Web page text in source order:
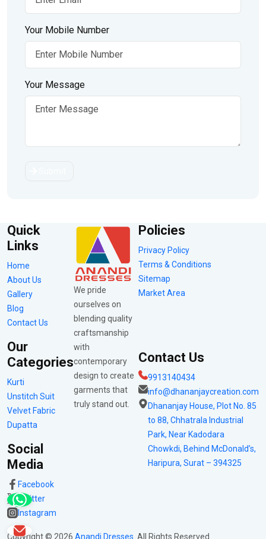
Your Mobile Number
Your Message
Quick
Links
Home
About Us
Gallery
Blog
Contact Us
Our
Categories
Kurti
Unstitch Suit
Velvet Fabric
Dupatta
Social
Media
Facebook
Twitter
Instagram
We pride
ourselves on
blending quality
craftsmanship
with
contemporary
design to create
garments that
truly stand out.
Policies
Privacy Policy
Terms & Conditions
Sitemap
Market Area
Contact Us
9913140434
info@dhananjaycreation.com
Dhananjay House, Plot No. 85
to 88, Chhatrala Industrial
Park, Near Kadodara
Chowkdi, Behind McDonald’s,
Haripura, Surat – 394325
Copyright © 2026 Anandi Dresses . All Rights Reserved.